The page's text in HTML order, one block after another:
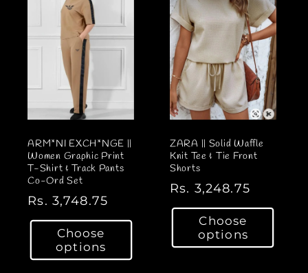
p
r
i
c
e
ARM*NI EXCH*NGE ||
Women Graphic Print
T-Shirt & Track Pants
Co-Ord Set
R
e
u
Rs. 3,748.75
Choose
options
ZARA || Solid Waffle
Knit Tee & Tie Front
Shorts
R
e
u
Rs. 3,248.75
Choose
options